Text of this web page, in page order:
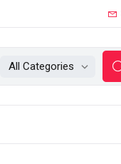
All Categories